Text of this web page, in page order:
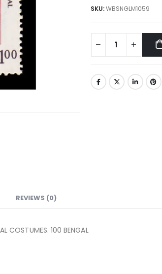
SKU:WBSNGLM1059
REVIEWS (0)
COSTUMES. 100 BENGAL